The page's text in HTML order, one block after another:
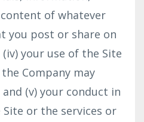
of whatever
you post or share on
your use of the Site
Company may
(v) your conduct in
or the services or